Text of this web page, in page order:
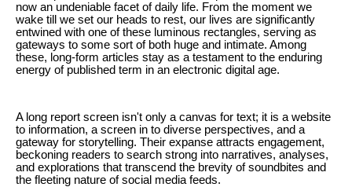
now an undeniable facet of daily life. From the moment we
wake till we set our heads to rest, our lives are significantly
entwined with one of these luminous rectangles, serving as
gateways to some sort of both huge and intimate. Among
these, long-form articles stay as a testament to the enduring
energy of published term in an electronic digital age.
A long report screen isn't only a canvas for text; it is a website
to information, a screen in to diverse perspectives, and a
gateway for storytelling. Their expanse attracts engagement,
beckoning readers to search strong into narratives, analyses,
and explorations that transcend the brevity of soundbites and
the fleeting nature of social media feeds.